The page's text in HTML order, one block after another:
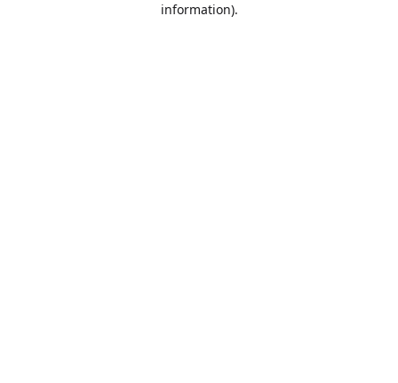
information).